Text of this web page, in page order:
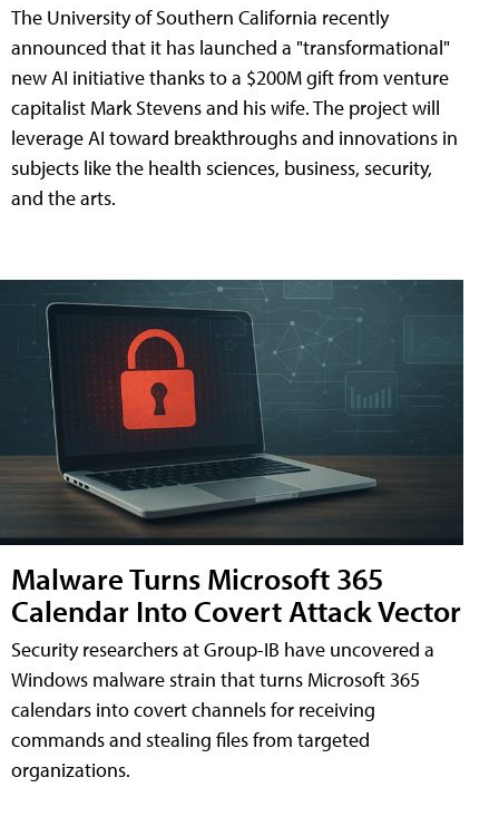
The University of Southern California recently
announced that it has launched a "transformational"
new AI initiative thanks to a $200M gift from venture
capitalist Mark Stevens and his wife. The project will
leverage AI toward breakthroughs and innovations in
subjects like the health sciences, business, security,
and the arts.
Malware Turns Microsoft 365
Calendar Into Covert Attack Vector
Security researchers at Group-IB have uncovered a
Windows malware strain that turns Microsoft 365
calendars into covert channels for receiving
commands and stealing files from targeted
organizations.